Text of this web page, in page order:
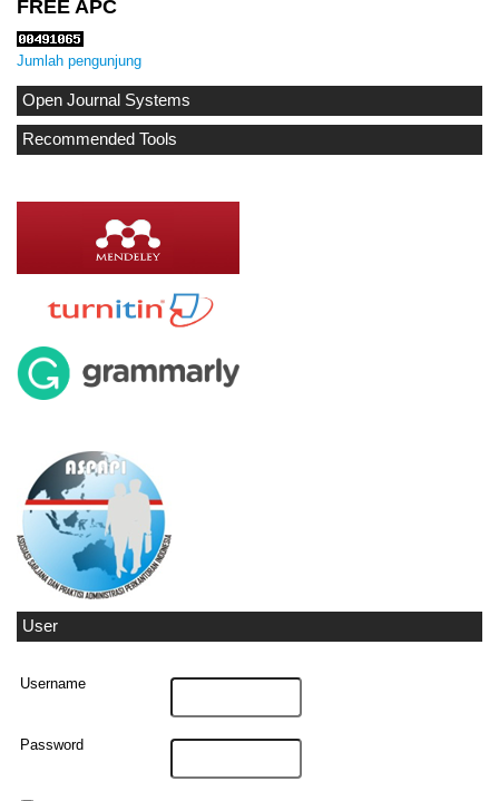
FREE APC
Jumlah pengunjung
Open Journal Systems
Recommended Tools
User
Username
Password